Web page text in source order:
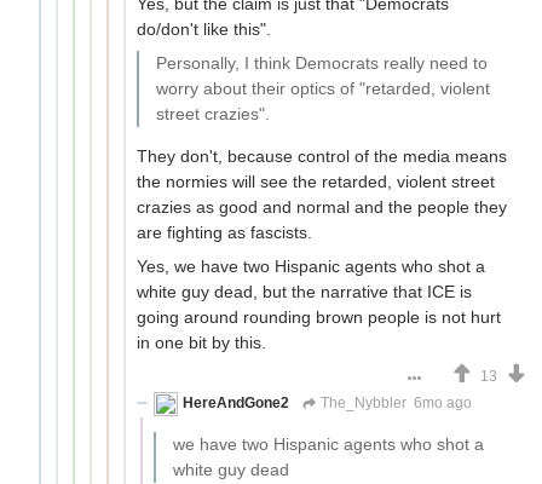
do/don't like this".
Personally, I think Democrats really need to
worry about their optics of "retarded, violent
street crazies".
They don't, because control of the media means
the normies will see the retarded, violent street
crazies as good and normal and the people they
are fighting as fascists.
Yes, we have two Hispanic agents who shot a
white guy dead, but the narrative that ICE is
going around rounding brown people is not hurt
in one bit by this.
13
HereAndGone2
The_Nybbler 6mo ago
we have two Hispanic agents who shot a
white guy dead